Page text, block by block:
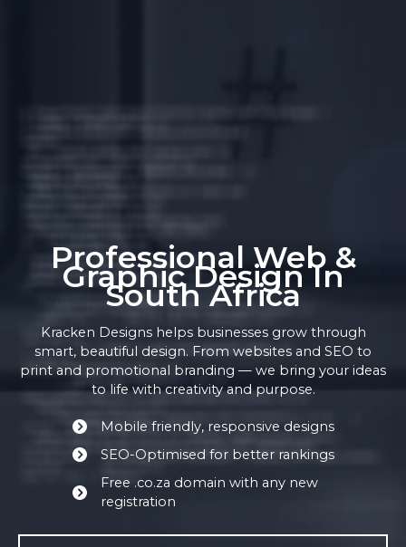
Professional Web &
Graphic Design In
South Africa
Kracken Designs helps businesses grow through
smart, beautiful design. From websites and SEO to
print and promotional branding — we bring your ideas
to life with creativity and purpose.
Mobile friendly, responsive designs
SEO-Optimised for better rankings
Free .co.za domain with any new
registration